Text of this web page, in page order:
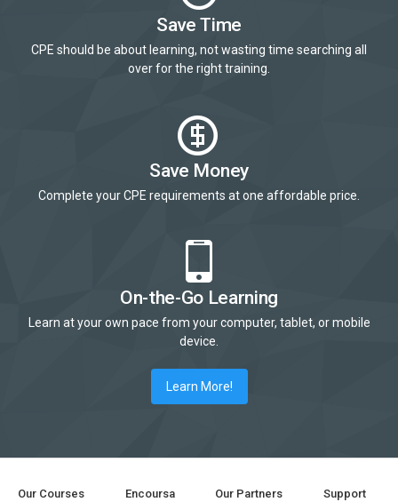
Save Time
CPE should be about learning, not wasting time searching all
over for the right training.
Save Money
Complete your CPE requirements at one affordable price.
On-the-Go Learning
Learn at your own pace from your computer, tablet, or mobile
device.
Learn More!
Our Courses Encoursa Our Partners Support